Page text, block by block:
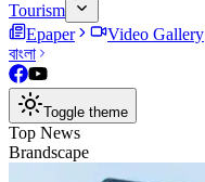
Tourism
Epaper
Video Gallery
বাংলা
Toggle theme
Top News
Brandscape